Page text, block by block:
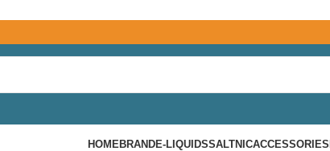
HOMEBRANDE-LIQUIDSSALTNICACCESSORIES